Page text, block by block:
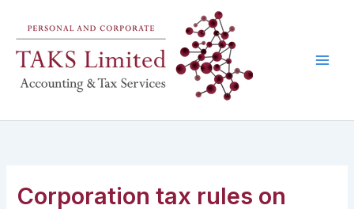
content
Corporation tax rules on